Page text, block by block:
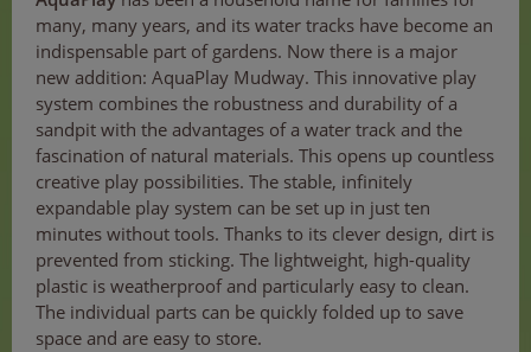
many, many years, and its water tracks have become an
indispensable part of gardens. Now there is a major
new addition: AquaPlay Mudway. This innovative play
system combines the robustness and durability of a
sandpit with the advantages of a water track and the
fascination of natural materials. This opens up countless
creative play possibilities. The stable, infinitely
expandable play system can be set up in just ten
minutes without tools. Thanks to its clever design, dirt is
prevented from sticking. The lightweight, high-quality
plastic is weatherproof and particularly easy to clean.
The individual parts can be quickly folded up to save
space and are easy to store.